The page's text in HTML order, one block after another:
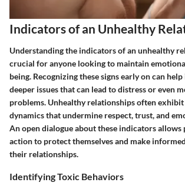
Indicators of an Unhealthy
Understanding the indicators of an unhealthy
crucial for anyone looking to maintain
being. Recognizing these signs early on can
deeper issues that can lead to distress or even
problems. Unhealthy relationships often exhibit
dynamics that undermine respect, trust, and
An open dialogue about these indicators allows
action to protect themselves and make
their relationships.
Identifying Toxic Behaviors